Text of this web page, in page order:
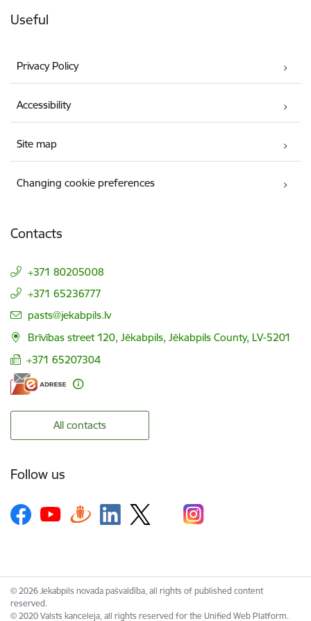
Useful
Privacy Policy
Accessibility
Site map
Changing cookie preferences
Contacts
+371 80205008
+371 65236777
E-mail:
pasts@jekabpils.lv
Brīvības street 120, Jēkabpils, Jēkabpils County, LV-5201
+371 65207304
All contacts
Follow us
© 2026 Jekabpils novada pašvaldība, all rights of published content
reserved.
© 2020 Valsts kanceleja, all rights reserved for the Unified Web Platform.